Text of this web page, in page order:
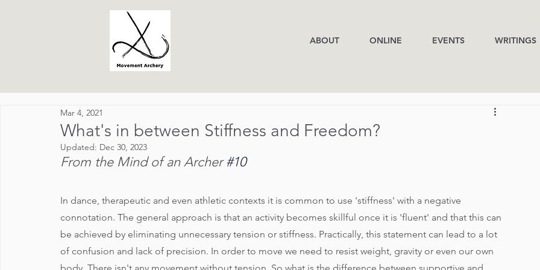
ABOUT ONLINE EVENTS WRITINGS
What's in between Stiffness and Freedom?
Mar 4, 2021
Updated: Dec 30, 2023
From the Mind of an Archer #10
In dance, therapeutic and even athletic contexts it is common to use 'stiffness' with a negative
connotation. The general approach is that an activity becomes skillful once it is 'fluent' and that this can
be achieved by eliminating unnecessary tension or stiffness. Practically, this statement can lead to a lot
of confusion and lack of precision. In order to move we need to resist weight, gravity or even our own